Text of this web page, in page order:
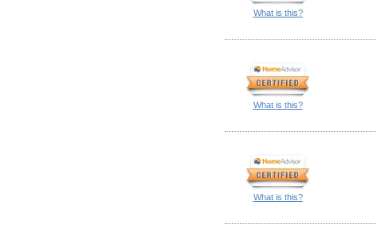
What is this?
What is this?
What is this?